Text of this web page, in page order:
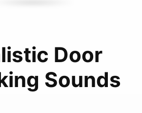
Door
Sounds